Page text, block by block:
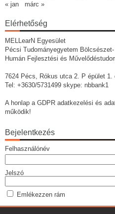
« jan
márc »
Elérhetőség
MELLearN Egyesület
Pécsi Tudományegyetem
Humán Fejlesztési és
7624 Pécs, Rókus utca 2. P épület 1.
Tel: +3630/5731499 skype: nbbank1
A honlap a GDPR adatkezelési és
működik!
Bejelentkezés
Felhasználónév
Jelszó
Emlékezzen rám